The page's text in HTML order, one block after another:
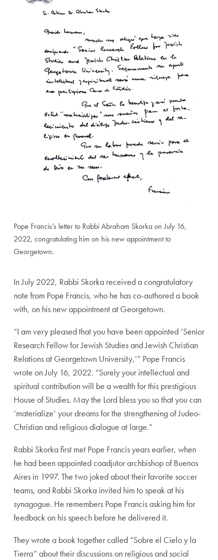
Pope Francis’s letter to Rabbi Abraham Skorka on July 16,
2022, congratulating him on his new appointment to
Georgetown.
In July 2022, Rabbi Skorka received a congratulatory
note from Pope Francis, who he has co-authored a book
with, on his new appointment at Georgetown.
“I am very pleased that you have been appointed ‘Senior
Research Fellow for Jewish Studies and Jewish Christian
Relations at Georgetown University,’” Pope Francis
wrote on July 16, 2022. “Surely your intellectual and
spiritual contribution will be a wealth for this prestigious
House of Studies. May the Lord bless you so that you can
‘materialize’ your dreams for the strengthening of Judeo-
Christian and religious dialogue at large.”
Rabbi Skorka first met Pope Francis years earlier, when
he had been appointedcoadjutor archbishop of Buenos
Aires in 1997. The two joked about their favorite soccer
teams, and Rabbi Skorka invited him to speak at his
synagogue. He remembers Pope Francis asking him for
feedback on his speech before he delivered it.
They wrote a book together called “Sobre el Cielo y la
Tierra” about their discussions on religious and social